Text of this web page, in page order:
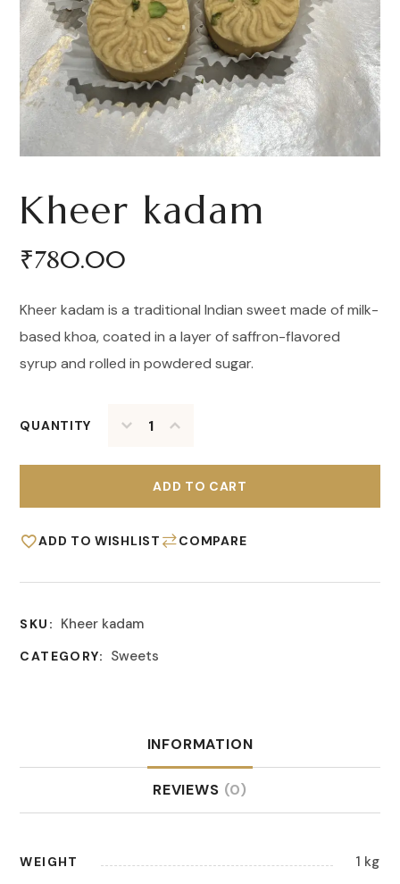
Kheer kadam
₹780.00
Kheer kadam is a traditional Indian sweet made of milk-
based khoa, coated in a layer of saffron-flavored
syrup and rolled in powdered sugar.
QUANTITY
ADD TO CART
COMPARE
ADD TO WISHLIST
SKU: Kheer kadam
CATEGORY: Sweets
INFORMATION
REVIEWS (0)
WEIGHT 1 kg